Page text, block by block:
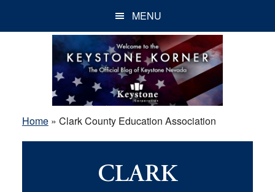
MENU
Home» Clark County Education Association
CLARK